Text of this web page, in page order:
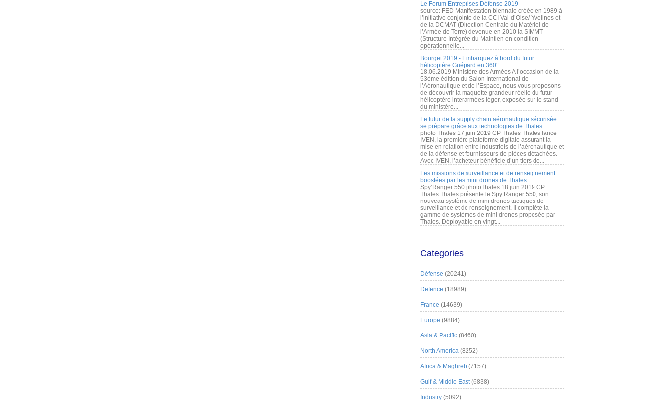
Le Forum Entreprises Défense 2019
source: FED Manifestation biennale créée en 1989 à
l’initiative conjointe de la CCI Val-d’Oise/ Yvelines et
de la DCMAT (Direction Centrale du Matériel de
l’Armée de Terre) devenue en 2010 la SIMMT
(Structure Intégrée du Maintien en condition
opérationnelle...
Bourget 2019 - Embarquez à bord du futur
hélicoptère Guépard en 360°
18.06.2019 Ministère des Armées A l’occasion de la
53ème édition du Salon International de
l’Aéronautique et de l’Espace, nous vous proposons
de découvrir la maquette grandeur réelle du futur
hélicoptère interarmées léger, exposée sur le stand
du ministère...
Le futur de la supply chain aéronautique sécurisée
se prépare grâce aux technologies de Thales
photo Thales 17 juin 2019 CP Thales Thales lance
IVEN, la première plateforme digitale assurant la
mise en relation entre industriels de l’aéronautique et
de la défense et fournisseurs de pièces détachées.
Avec IVEN, l’acheteur bénéficie d’un tiers de...
Les missions de surveillance et de renseignement
boostées par les mini drones de Thales
Spy’Ranger 550 photoThales 18 juin 2019 CP
Thales Thales présente le Spy’Ranger 550, son
nouveau système de mini drones tactiques de
surveillance et de renseignement. Il complète la
gamme de systèmes de mini drones proposée par
Thales. Déployable en vingt...
Categories
Défense (20241)
Defence (18989)
France (14639)
Europe (9884)
Asia & Pacific (8460)
North America (8252)
Africa & Maghreb (7157)
Gulf & Middle East(6838)
Industry (5092)